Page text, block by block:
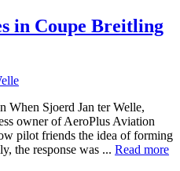
in Coupe Breitling
When Sjoerd Jan ter Welle,
owner of AeroPlus Aviation
pilot friends the idea of forming
the response was ... Read more